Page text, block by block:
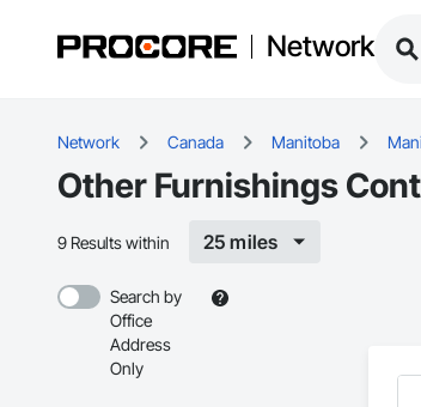
Network
Network Canada Manitoba
Other Furnishings
9 Results within 25 miles
Search by
Office
Address
Only